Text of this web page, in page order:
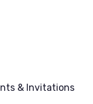
& Invitations